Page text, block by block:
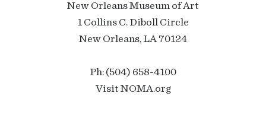
New Orleans Museum of Art
1 Collins C. Diboll Circle
New Orleans, LA 70124
Ph: (504) 658-4100
Visit NOMA.org